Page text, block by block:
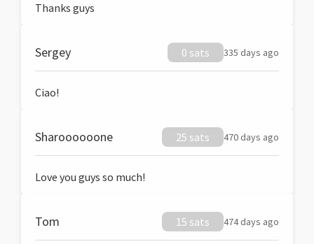
Thanks guys
Sergey 0 sats 335 days ago
Ciao!
Sharoooooone 25 sats 470 days ago
Love you guys so much!
Tom 15 sats 474 days ago